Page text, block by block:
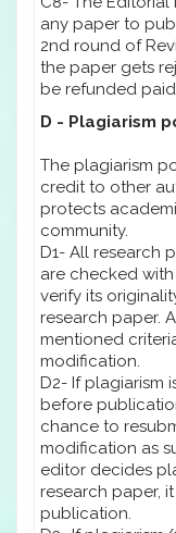
any paper to
2nd round of
the paper gets
be refunded
D - Plagiarism
The plagiarism
credit to other
protects
community.
D1- All research
are checked
verify its
research paper.
mentioned
modification.
D2- If plagiarism
before
chance to
modification as
editor decides
research paper,
publication.